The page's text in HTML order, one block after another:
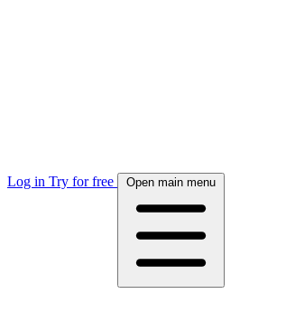
Log in Try for free Open main menu